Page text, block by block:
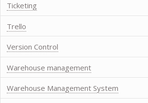
Ticketing
Trello
Version Control
Warehouse management
Warehouse Management System